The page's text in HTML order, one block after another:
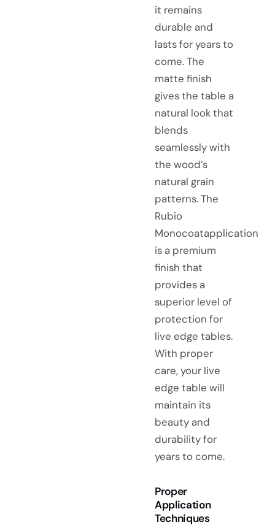
it remains
durable and
lasts for years to
come. The
matte finish
gives the table a
natural look that
blends
seamlessly with
the wood’s
natural grain
patterns. The
Rubio
Monocoatapplication
is a premium
finish that
provides a
superior level of
protection for
live edge tables.
With proper
care, your live
edge table will
maintain its
beauty and
durability for
years to come.
Proper
Application
Techniques